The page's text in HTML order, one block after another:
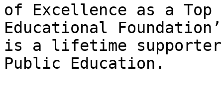
of Excellence as a
Educational
is a lifetime
Public Education.